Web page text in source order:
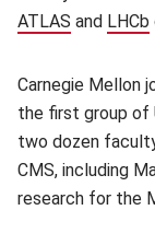
ATLAS (opens in
and LHCb
Carnegie Mellon
the first group of
two dozen
CMS, including
research for the